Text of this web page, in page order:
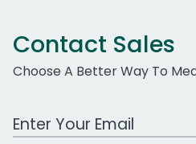
Contact Sales
Choose A Better Way To
Work Email Address